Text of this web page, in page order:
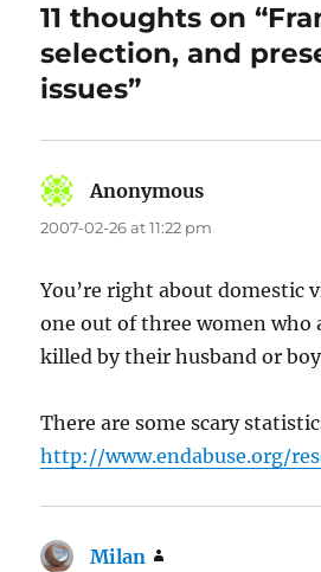
11 thoughts on
selection, and
issues”
Anonymous
2007-02-26 at 11:22 pm
You’re right about domestic
one out of three women who
killed by their husband or
There are some scary
http://www.endabuse.org/
Milan